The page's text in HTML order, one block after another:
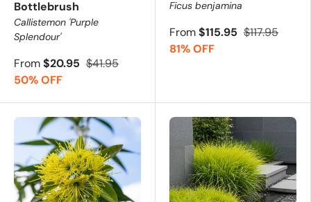
Bottlebrush
Callistemon 'Purple
Splendour'
From$20.95 $41.95
50% OFF
Ficus benjamina
From$115.95 $117.95
81% OFF